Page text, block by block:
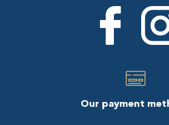
Our payment